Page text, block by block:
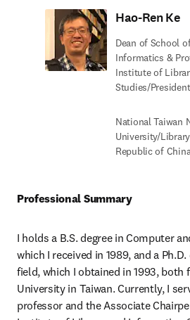
Hao-Ren Ke
Dean of School
Informatics &
Institute of
Studies/President
National Taiwan
University/
Republic of
Professional Summary
I holds a B.S. degree in Computer
which I received in 1989, and a
field, which I obtained in 1993, both
University in Taiwan. Currently, I
professor and the Associate